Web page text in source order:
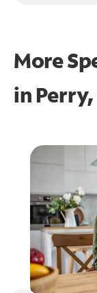
More
in